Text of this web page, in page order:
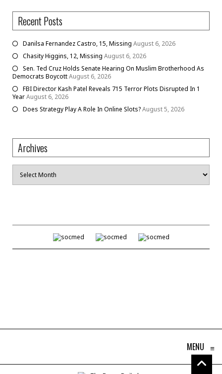
Recent Posts
Danilsa Fernandez Castro, 15, Missing August 6, 2026
Chasity Higgins, 12, Missing August 6, 2026
Sen. Ted Cruz Holds Senate Hearing On Muslim Brotherhood As
Democrats BoycottAugust 6, 2026
FBI Director Kash Patel Reveals 715 Terror Plots Disrupted In 1
YearAugust 6, 2026
Does Strategy Play A Role In Online Slots?August 5, 2026
Archives
Archives
MENU ≡